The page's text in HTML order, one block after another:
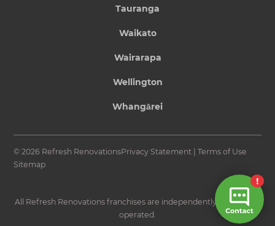
Tauranga
Waikato
Wairarapa
Wellington
Whangārei
© 2026 Refresh RenovationsPrivacy Statement |Terms of Use
Sitemap
All Refresh Renovations franchises are independently owned and
operated.